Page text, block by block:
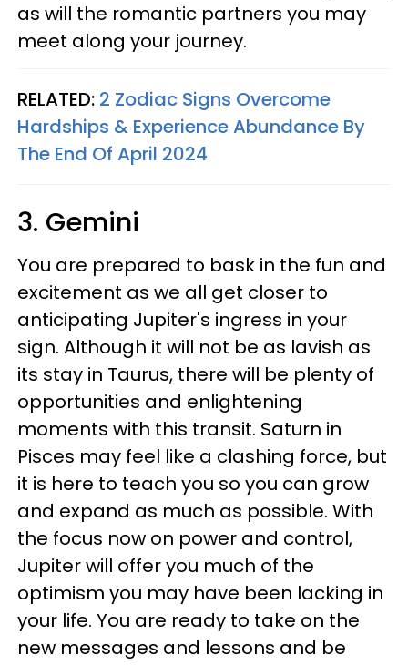
as will the romantic partners you may
meet along your journey.
RELATED: 2 Zodiac Signs Overcome
Hardships & Experience Abundance By
The End Of April 2024
3. Gemini
You are prepared to bask in the fun and
excitement as we all get closer to
anticipating Jupiter's ingress in your
sign. Although it will not be as lavish as
its stay in Taurus, there will be plenty of
opportunities and enlightening
moments with this transit. Saturn in
Pisces may feel like a clashing force, but
it is here to teach you so you can grow
and expand as much as possible. With
the focus now on power and control,
Jupiter will offer you much of the
optimism you may have been lacking in
your life. You are ready to take on the
new messages and lessons and be